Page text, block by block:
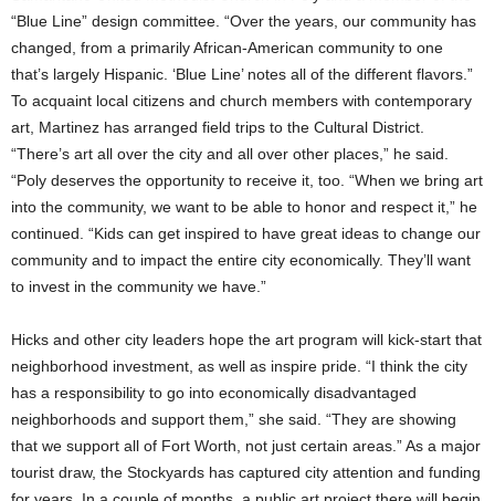
“Blue Line” design committee. “Over the years, our community has
changed, from a primarily African-American community to one
that’s largely Hispanic. ‘Blue Line’ notes all of the different flavors.”
To acquaint local citizens and church members with contemporary
art, Martinez has arranged field trips to the Cultural District.
“There’s art all over the city and all over other places,” he said.
“Poly deserves the opportunity to receive it, too. “When we bring art
into the community, we want to be able to honor and respect it,” he
continued. “Kids can get inspired to have great ideas to change our
community and to impact the entire city economically. They’ll want
to invest in the community we have.”
Hicks and other city leaders hope the art program will kick-start that
neighborhood investment, as well as inspire pride. “I think the city
has a responsibility to go into economically disadvantaged
neighborhoods and support them,” she said. “They are showing
that we support all of Fort Worth, not just certain areas.” As a major
tourist draw, the Stockyards has captured city attention and funding